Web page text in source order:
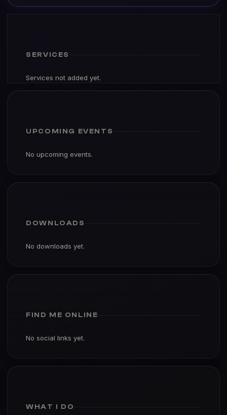
SERVICES
Services not added yet.
UPCOMING EVENTS
No upcoming events.
DOWNLOADS
No downloads yet.
FIND ME ONLINE
No social links yet.
WHAT I DO